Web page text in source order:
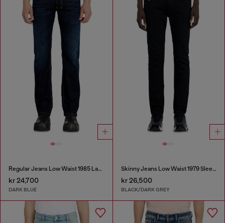
Regular Jeans Low Waist 1985 Larkee
kr 24,700
DARK BLUE
Skinny Jeans Low Waist 1979 Sleenker
kr 26,500
BLACK/DARK GREY